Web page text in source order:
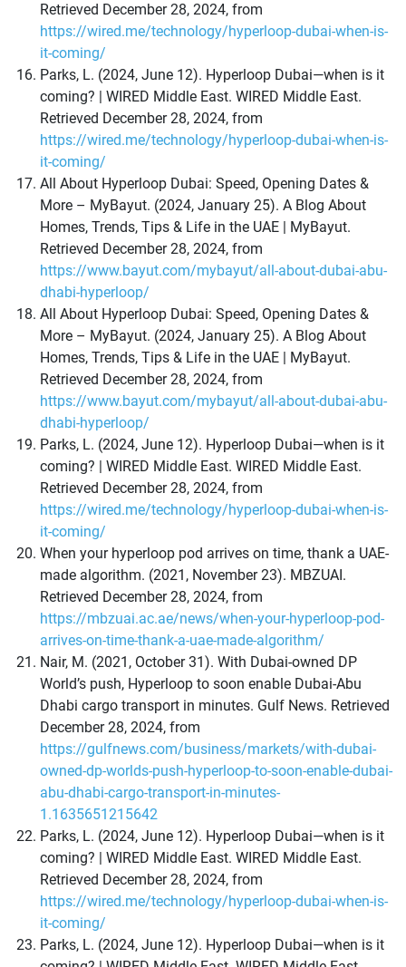
Retrieved December 28, 2024, from
https://wired.me/technology/hyperloop-dubai-when-is-
it-coming/
Parks, L. (2024, June 12). Hyperloop Dubai—when is it
coming? | WIRED Middle East. WIRED Middle East.
Retrieved December 28, 2024, from
https://wired.me/technology/hyperloop-dubai-when-is-
it-coming/
All About Hyperloop Dubai: Speed, Opening Dates &
More – MyBayut. (2024, January 25). A Blog About
Homes, Trends, Tips & Life in the UAE | MyBayut.
Retrieved December 28, 2024, from
https://www.bayut.com/mybayut/all-about-dubai-abu-
dhabi-hyperloop/
All About Hyperloop Dubai: Speed, Opening Dates &
More – MyBayut. (2024, January 25). A Blog About
Homes, Trends, Tips & Life in the UAE | MyBayut.
Retrieved December 28, 2024, from
https://www.bayut.com/mybayut/all-about-dubai-abu-
dhabi-hyperloop/
Parks, L. (2024, June 12). Hyperloop Dubai—when is it
coming? | WIRED Middle East. WIRED Middle East.
Retrieved December 28, 2024, from
https://wired.me/technology/hyperloop-dubai-when-is-
it-coming/
When your hyperloop pod arrives on time, thank a UAE-
made algorithm. (2021, November 23). MBZUAI.
Retrieved December 28, 2024, from
https://mbzuai.ac.ae/news/when-your-hyperloop-pod-
arrives-on-time-thank-a-uae-made-algorithm/
Nair, M. (2021, October 31). With Dubai-owned DP
World’s push, Hyperloop to soon enable Dubai-Abu
Dhabi cargo transport in minutes. Gulf News. Retrieved
December 28, 2024, from
https://gulfnews.com/business/markets/with-dubai-
owned-dp-worlds-push-hyperloop-to-soon-enable-dubai-
abu-dhabi-cargo-transport-in-minutes-
1.1635651215642
Parks, L. (2024, June 12). Hyperloop Dubai—when is it
coming? | WIRED Middle East. WIRED Middle East.
Retrieved December 28, 2024, from
https://wired.me/technology/hyperloop-dubai-when-is-
it-coming/
Parks, L. (2024, June 12). Hyperloop Dubai—when is it